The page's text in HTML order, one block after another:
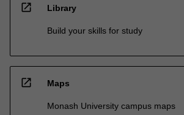
open_in_new Library
Build your skills for study
open_in_new Maps
Monash University campus maps